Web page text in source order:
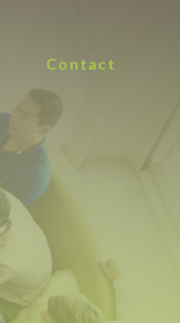
Contact